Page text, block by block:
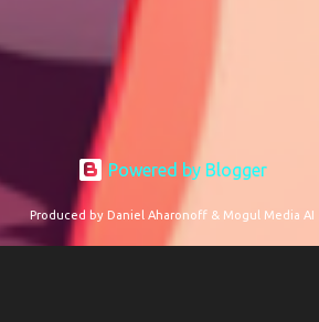
Powered by Blogger
Produced by Daniel Aharonoff & Mogul Media AI